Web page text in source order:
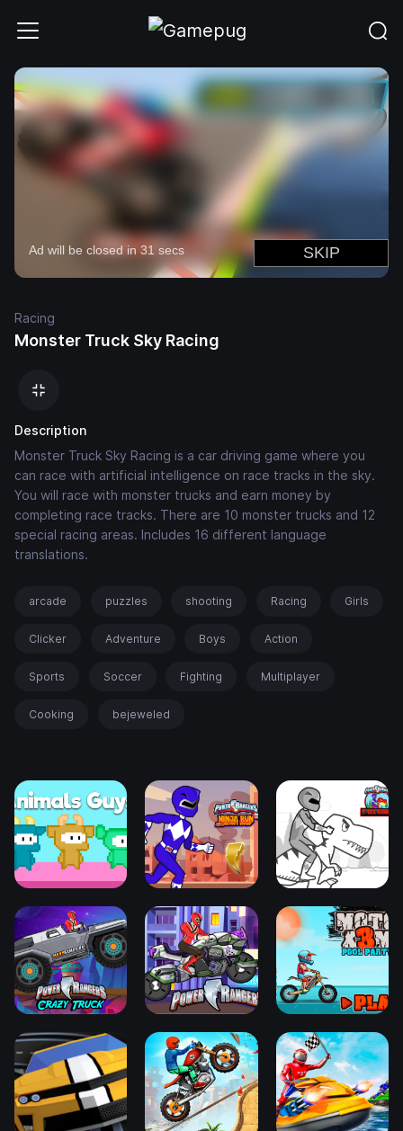
Racing
Monster Truck Sky Racing
Description
Monster Truck Sky Racing is a car driving game where you
can race with artificial intelligence on race tracks in the sky.
You will race with monster trucks and earn money by
completing race tracks. There are 10 monster trucks and 12
special racing areas. Includes 16 different language
translations.
arcade puzzles shooting Racing Girls
Clicker Adventure Boys Action
Sports Soccer Fighting Multiplayer
Cooking bejeweled